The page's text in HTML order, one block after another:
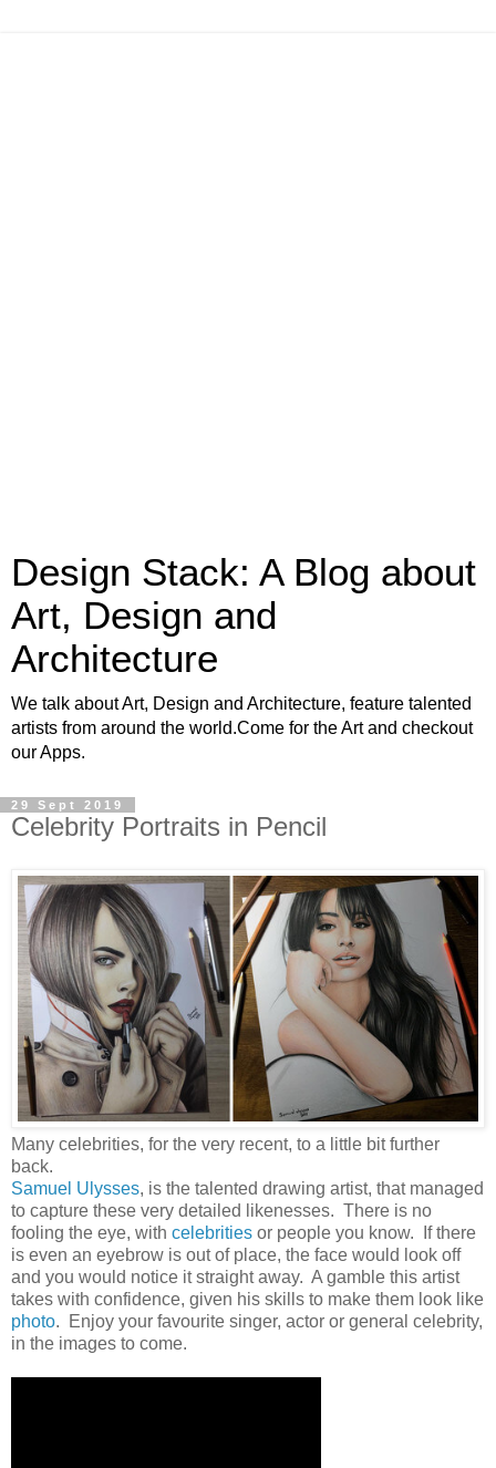
Design Stack: A Blog about
Art, Design and
Architecture
We talk about Art, Design and Architecture, feature talented
artists from around the world.Come for the Art and checkout
our Apps.
29 Sept 2019
Celebrity Portraits in Pencil
Many celebrities, for the very recent, to a little bit further
back.
Samuel Ulysses, is the talented drawing artist, that managed
to capture these very detailed likenesses. There is no
fooling the eye, with celebrities or people you know. If there
is even an eyebrow is out of place, the face would look off
and you would notice it straight away. A gamble this artist
takes with confidence, given his skills to make them look like
photo. Enjoy your favourite singer, actor or general celebrity,
in the images to come.